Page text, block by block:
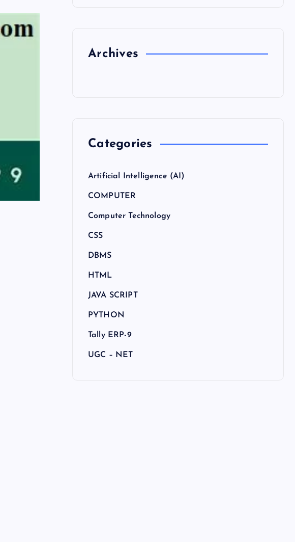
Archives
Categories
Artificial Intelligence (AI)
COMPUTER
Computer Technology
CSS
DBMS
HTML
JAVA SCRIPT
PYTHON
Tally ERP-9
UGC – NET